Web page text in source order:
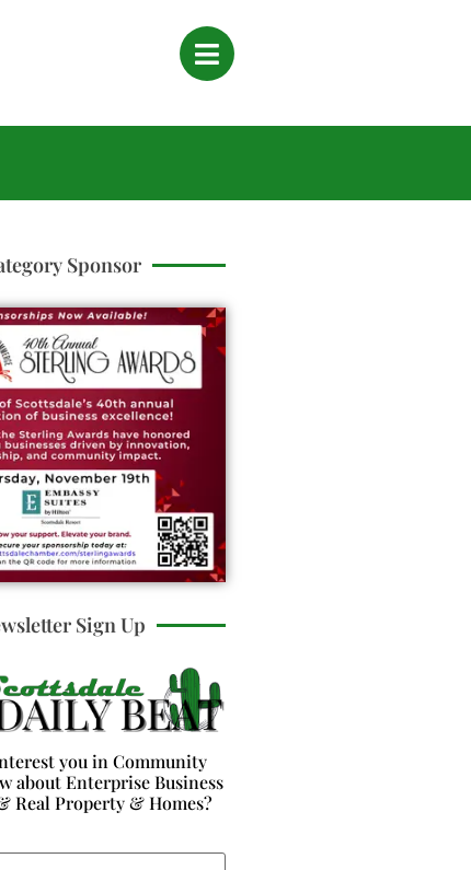
Sponsor
Sign Up
you in Community
about Enterprise Business
Real Property & Homes?